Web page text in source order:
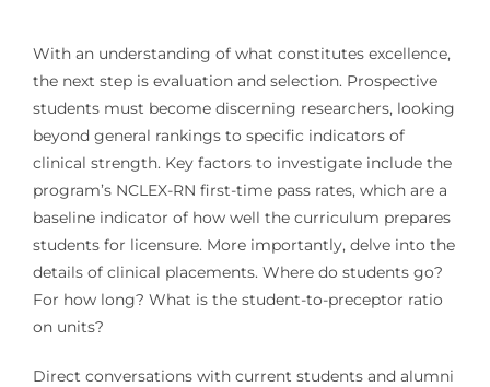
With an understanding of what constitutes excellence,
the next step is evaluation and selection. Prospective
students must become discerning researchers, looking
beyond general rankings to specific indicators of
clinical strength. Key factors to investigate include the
program’s NCLEX-RN first-time pass rates, which are a
baseline indicator of how well the curriculum prepares
students for licensure. More importantly, delve into the
details of clinical placements. Where do students go?
For how long? What is the student-to-preceptor ratio
on units?
Direct conversations with current students and alumni